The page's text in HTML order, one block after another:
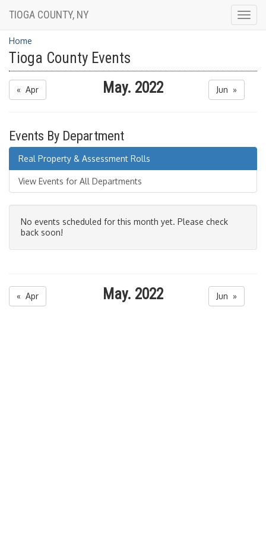
TIOGA COUNTY, NY
Home
Tioga County Events
« Apr May. 2022 Jun »
Events By Department
Real Property & Assessment Rolls
View Events for All Departments
No events scheduled for this month yet. Please check
back soon!
« Apr May. 2022 Jun »